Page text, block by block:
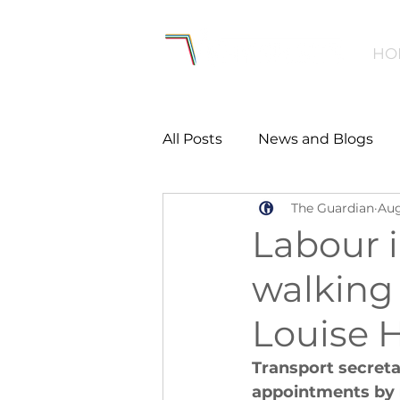
All Posts News and Blogs
Workforce
Creating Active
Women and Girls
Labour
walking
Louise
The Guardian
Transport
appointments by